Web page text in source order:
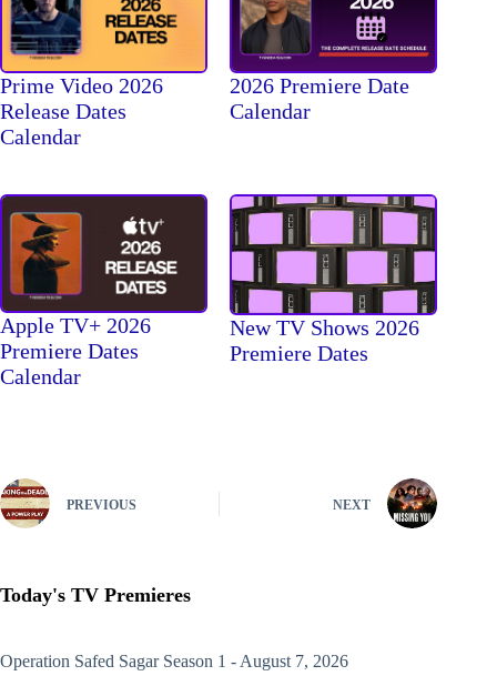
Prime Video 2026
Release Dates
Calendar
2026 Premiere Date
Calendar
Apple TV+ 2026
Premiere Dates
Calendar
New TV Shows 2026
Premiere Dates
PREVIOUS NEXT
Today's TV Premieres
Operation Safed SagarSeason 1 - August 7, 2026